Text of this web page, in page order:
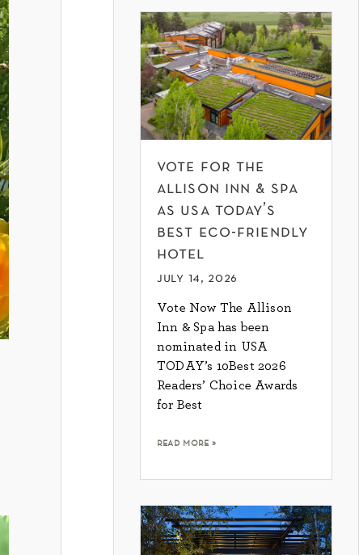
vote for the
allison inn & spa
as usa today’s
best eco-friendly
hotel
july 14, 2026
Vote Now The Allison
Inn & Spa has been
nominated in USA
TODAY’s 10Best 2026
Readers’ Choice Awards
for Best
read more »